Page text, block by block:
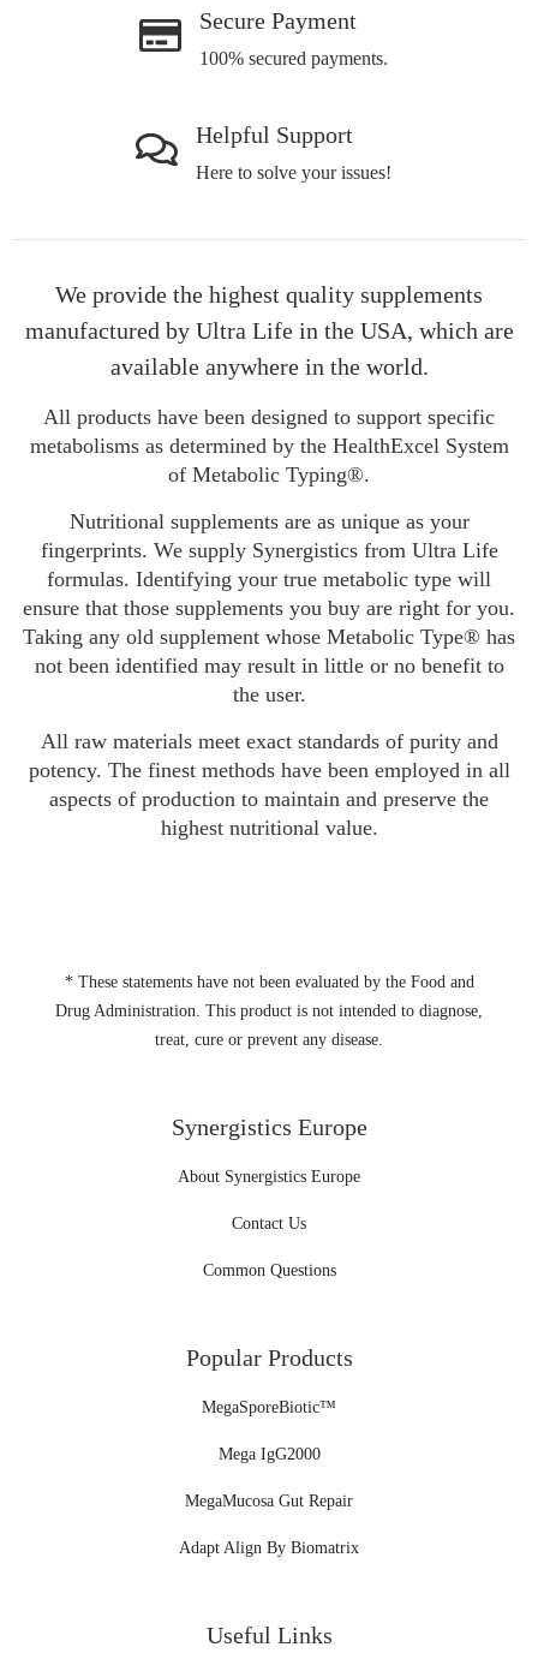
Secure Payment
100% secured payments.
Helpful Support
Here to solve your issues!
We provide the highest quality supplements
manufactured by Ultra Life in the USA, which are
available anywhere in the world.
All products have been designed to support specific
metabolisms as determined by the HealthExcel System
of Metabolic Typing®.
Nutritional supplements are as unique as your
fingerprints. We supply Synergistics from Ultra Life
formulas. Identifying your true metabolic type will
ensure that those supplements you buy are right for you.
Taking any old supplement whose Metabolic Type® has
not been identified may result in little or no benefit to
the user.
All raw materials meet exact standards of purity and
potency. The finest methods have been employed in all
aspects of production to maintain and preserve the
highest nutritional value.
* These statements have not been evaluated by the Food and
Drug Administration. This product is not intended to diagnose,
treat, cure or prevent any disease.
Synergistics Europe
About Synergistics Europe
Contact Us
Common Questions
Popular Products
MegaSporeBiotic™
Mega IgG2000
MegaMucosa Gut Repair
Adapt Align By Biomatrix
Useful Links